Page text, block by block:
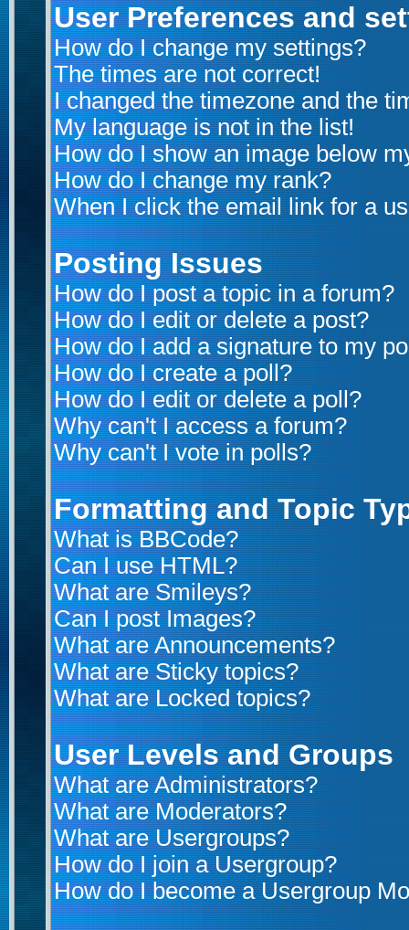
User Preferences and
How do I change my settings?
The times are not correct!
I changed the timezone and the
My language is not in the list!
How do I show an image below
How do I change my rank?
When I click the email link for a
Posting Issues
How do I post a topic in a forum?
How do I edit or delete a post?
How do I add a signature to my
How do I create a poll?
How do I edit or delete a poll?
Why can't I access a forum?
Why can't I vote in polls?
Formatting and Topic
What is BBCode?
Can I use HTML?
What are Smileys?
Can I post Images?
What are Announcements?
What are Sticky topics?
What are Locked topics?
User Levels and Groups
What are Administrators?
What are Moderators?
What are Usergroups?
How do I join a Usergroup?
How do I become a Usergroup